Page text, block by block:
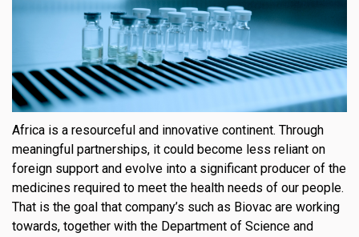
Africa is a resourceful and innovative continent. Through
meaningful partnerships, it could become less reliant on
foreign support and evolve into a significant producer of the
medicines required to meet the health needs of our people.
That is the goal that company’s such as Biovac are working
towards, together with the Department of Science and